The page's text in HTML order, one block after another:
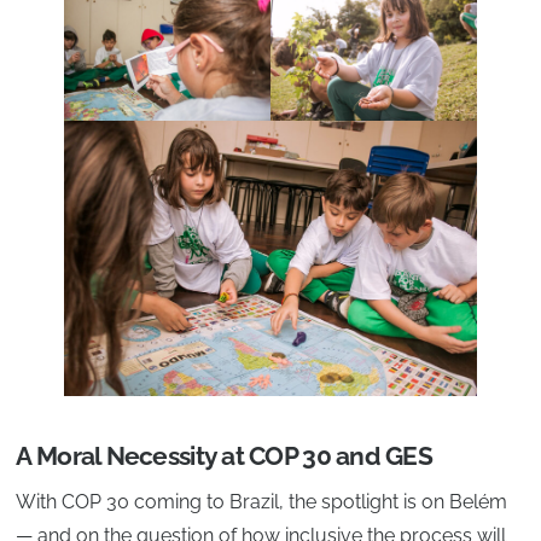
A Moral Necessity at COP 30 and GES
With COP 30 coming to Brazil, the spotlight is on Belém
— and on the question of how inclusive the process will